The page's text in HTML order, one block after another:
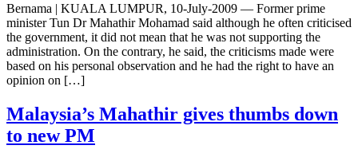
Bernama | KUALA LUMPUR, 10-July-2009 — Former prime
minister Tun Dr Mahathir Mohamad said although he often criticised
the government, it did not mean that he was not supporting the
administration. On the contrary, he said, the criticisms made were
based on his personal observation and he had the right to have an
opinion on […]
Malaysia’s Mahathir gives thumbs down
to new PM